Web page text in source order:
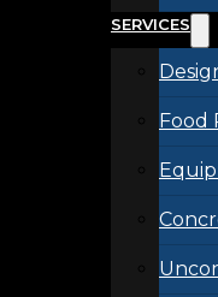
SERVICES
Food